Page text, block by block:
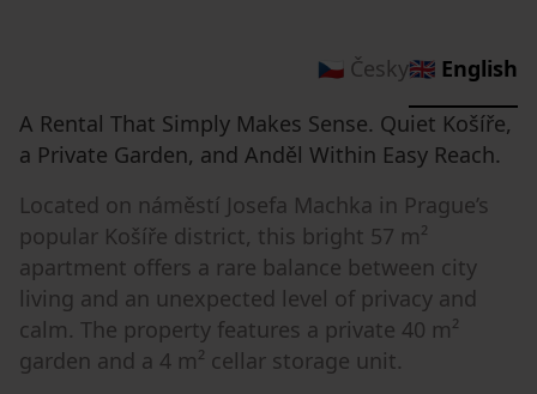
🇨🇿 Česky🇬🇧 English
A Rental That Simply Makes Sense. Quiet Košíře,
a Private Garden, and Anděl Within Easy Reach.
Located on náměstí Josefa Machka in Prague’s
popular Košíře district, this bright 57 m²
apartment offers a rare balance between city
living and an unexpected level of privacy and
calm. The property features a private 40 m²
garden and a 4 m² cellar storage unit.